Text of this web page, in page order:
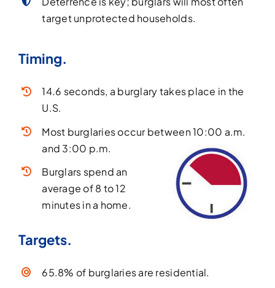
Timing.
14.6 seconds, a burglary takes place in the
U.S.
Most burglaries occur between 10:00 a.m.
and 3:00 p.m.
Burglars spend an
average of 8 to 12
minutes in a home.
target unprotected households.
Targets.
65.8% of burglaries are residential.